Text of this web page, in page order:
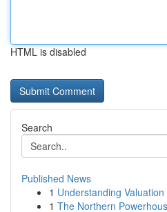
HTML is disabled
Search
Published News
1 Understanding
1 The Northern